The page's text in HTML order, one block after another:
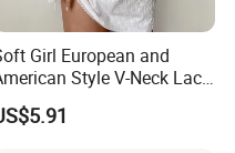
Girl European and
Style V-Neck Lace
Camisole Hollowed-out
Nightgown